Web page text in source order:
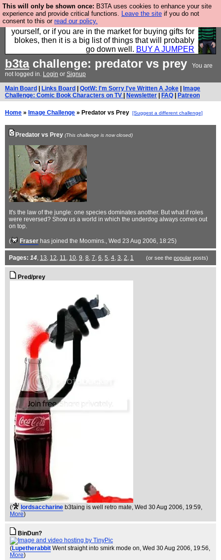
This will only be shown once: B3TA uses cookies to enhance your site
experience and provide critical functions. Leave the site if you do not
consent to this or read our policy.
Hebtro make durable clothing mostly for men, and it
is all manufactured in the UK. It is ideal for a treat for
yourself, or if you are in the market for buying gifts for
blokes, then it is a big list of things that will probably
go down well. BUY A JUMPER
b3tachallenge: predator vs prey
You are
not logged in. Login or Signup
Main Board Links Board QotW: I'm Sorry I've Written A Joke
Image
Challenge: Comic Book Characters on TV
Newsletter FAQ Patreon
Home » Image Challenge » Predator vs Prey [Suggest a different challenge]
Predator vs Prey (This challenge is now closed)
It's the law of the jungle: one species dominates another. But what if roles
were reversed? Show us a world in which the underdog always comes out
on top.
( Fraser has joined the Moomins., Wed 23 Aug 2006, 18:25)
Pages: 14, 13, 12, 11, 10, 9, 8, 7, 6, 5, 4, 3, 2, 1 (or see the popularposts)
Pred/prey
( lordsaccharine b3taing is well retro mate, Wed 30 Aug 2006, 19:59,
More)
BinDun?
(Lupetherabbit Went straight into smirk mode on, Wed 30 Aug 2006, 19:56,
More)